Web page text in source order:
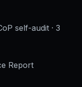
self-audit · 3
Report